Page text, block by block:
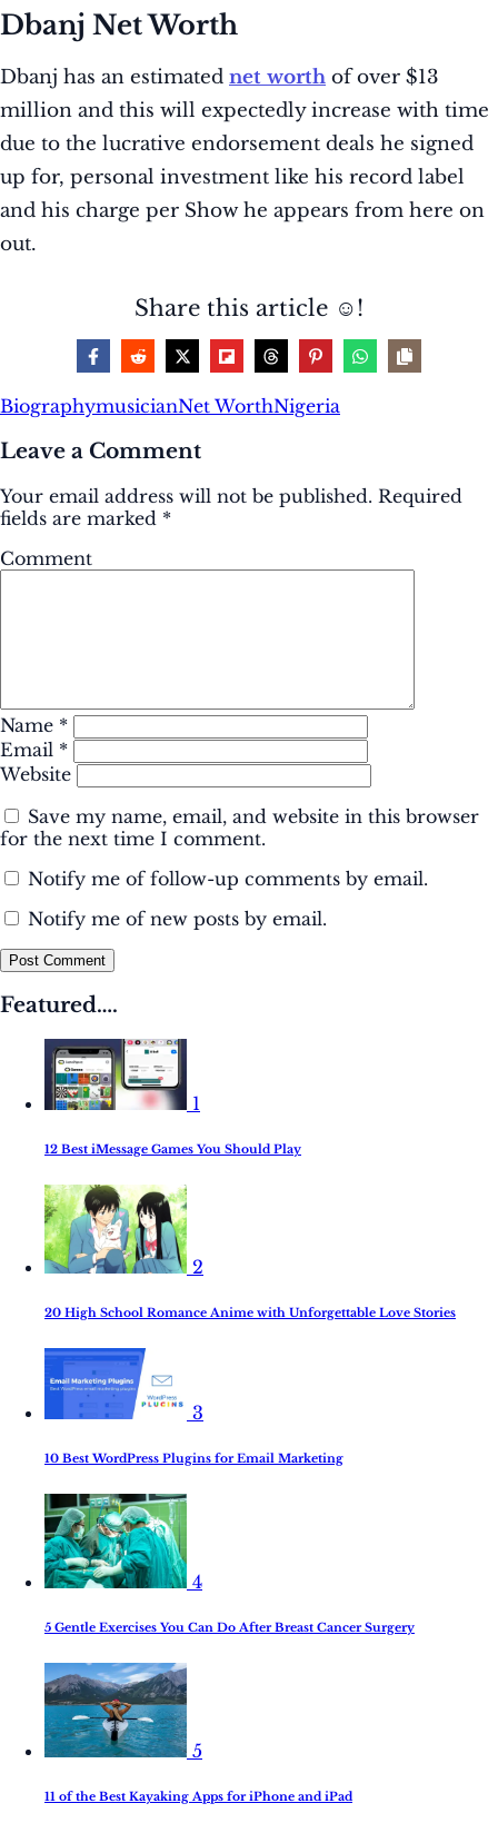
Dbanj Net Worth
Dbanj has an estimated net worth of over $13
million and this will expectedly increase with time
due to the lucrative endorsement deals he signed
up for, personal investment like his record label
and his charge per Show he appears from here on
out.
Share this article ☺️!
BiographymusicianNet WorthNigeria
Leave a Comment
Your email address will not be published. Required
fields are marked *
Comment
Name *
Email *
Website
Save my name, email, and website in this browser
for the next time I comment.
Notify me of follow-up comments by email.
Notify me of new posts by email.
Post Comment
Featured….
1
12 Best iMessage Games You Should Play
2
20 High School Romance Anime with Unforgettable Love Stories
3
10 Best WordPress Plugins for Email Marketing
4
5 Gentle Exercises You Can Do After Breast Cancer Surgery
5
11 of the Best Kayaking Apps for iPhone and iPad